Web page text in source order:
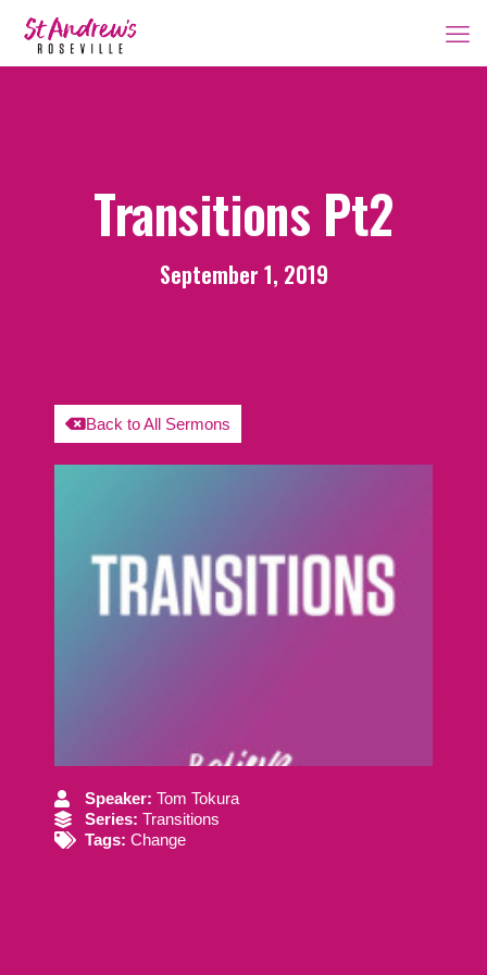
Transitions Pt2
September 1, 2019
Back to All Sermons
Speaker: Tom Tokura
Series: Transitions
Tags: Change